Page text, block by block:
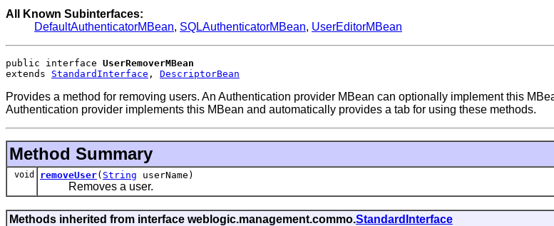
All Known Subinterfaces:
DefaultAuthenticatorMBean, SQLAuthenticatorMBean, UserEditorMBean
public interface UserRemoverMBean
extends StandardInterface , DescriptorBean
Provides a method for removing users. An Authentication provider MBean can optionally implement this
Authentication provider implements this MBean and automatically provides a tab for using these methods.
Method Summary
void removeUser( String userName)
Removes a user.
Methods inherited from interface weblogic.management.commo.StandardInterface